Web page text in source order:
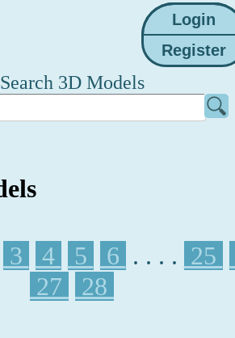
Search 3D Models
3 4 5 6 . . . . 25
27
28